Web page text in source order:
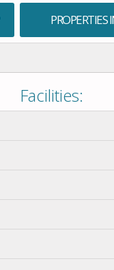
PROPERTIES
Facilities: